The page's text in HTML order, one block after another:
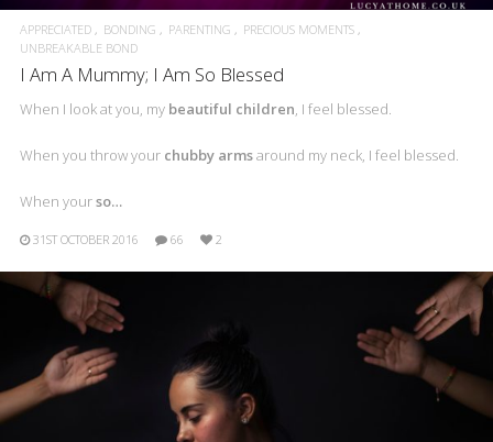
APPRECIATED BONDING PARENTING
PRECIOUS MOMENTS
UNBREAKABLE BOND
I Am A Mummy; I Am So Blessed
When I look at you, my beautiful children, I feel blessed.
When you throw your chubby armsaround my neck, I feel blessed.
When yourso…
31ST OCTOBER 2016 66 2